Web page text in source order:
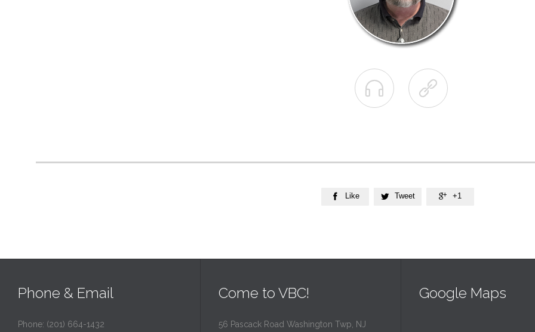
 
 Like  Tweet  +1
Phone & Email
Phone: (201) 664-1432
Come to VBC!
56 Pascack Road Washington Twp, NJ
Google Maps